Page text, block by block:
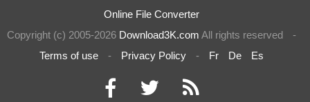
Online File Converter
Copyright (c) 2005-2026 Download3K.com All rights reserved
-
Terms of use
- Privacy Policy - Fr De Es